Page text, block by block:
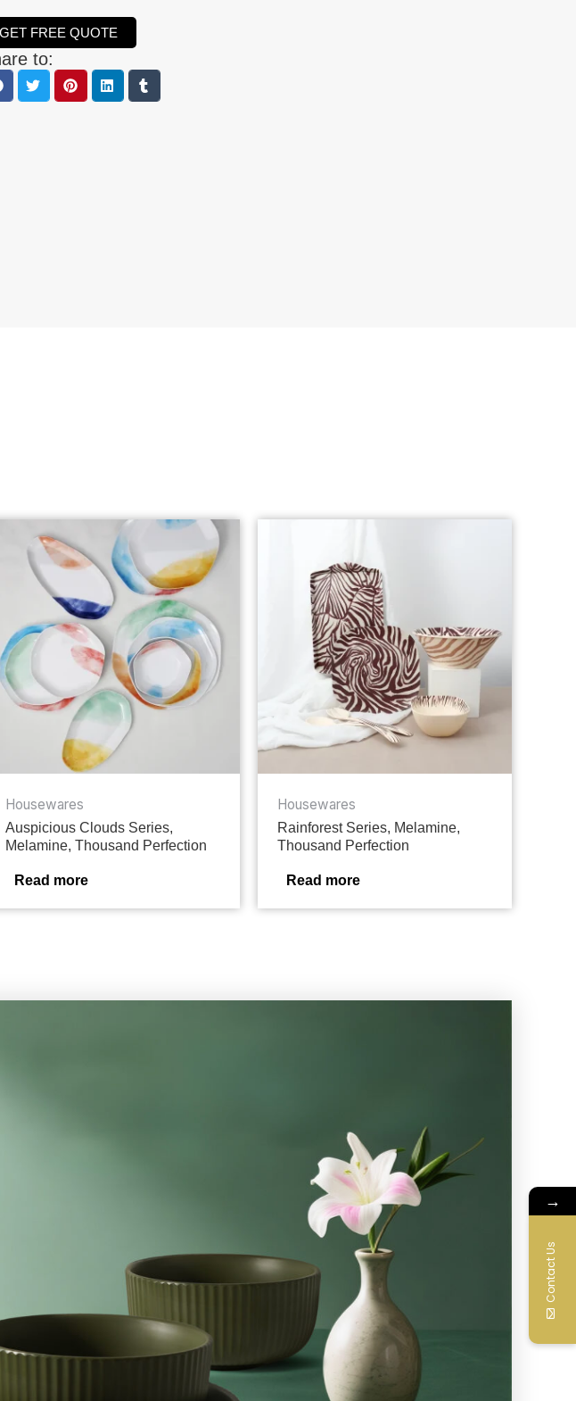
GET FREE QUOTE
to:
Housewares
Auspicious Clouds Series,
Melamine, Thousand Perfection
Read more
Housewares
Rainforest Series, Melamine,
Thousand Perfection
Read more
→
Contact Us